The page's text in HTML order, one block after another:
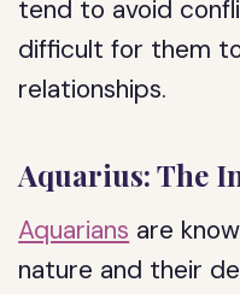
tend to avoid
difficult for them
relationships.
Aquarius: The
Aquarians are
nature and their